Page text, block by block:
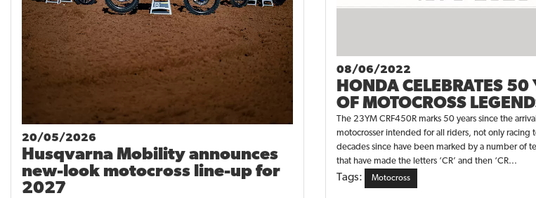
20/05/2026
Husqvarna Mobility announces
new-look motocross line-up for
2027
08/06/2022
HONDA CELEBRATES 50
OF MOTOCROSS
The 23YM CRF450R marks 50 years since the
motocrosser intended for all riders, not only racing
decades since have been marked by a number of
that have made the letters ‘CR’ and then ‘CR...
Tags: Motocross